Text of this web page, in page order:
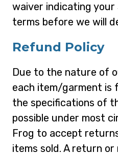
waiver indicating
terms before we will
Refund Policy
Due to the nature of
each item/garment is
the specifications of
possible under most
Frog to accept
items sold. A return